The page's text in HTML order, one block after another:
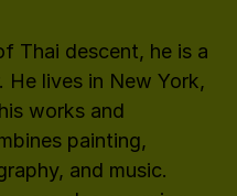
Thai descent, he is a
He lives in New York,
works and
painting,
and music.